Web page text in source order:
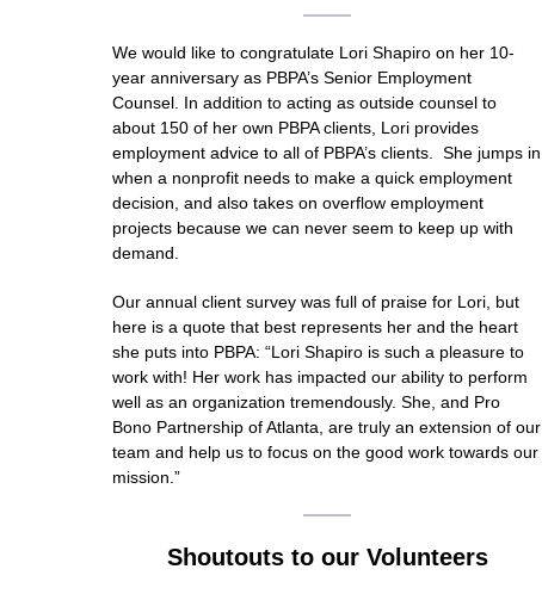
We would like to congratulate Lori Shapiro on her 10-
year anniversary as PBPA’s Senior Employment
Counsel. In addition to acting as outside counsel to
about 150 of her own PBPA clients, Lori provides
employment advice to all of PBPA’s clients. She jumps in
when a nonprofit needs to make a quick employment
decision, and also takes on overflow employment
projects because we can never seem to keep up with
demand.
Our annual client survey was full of praise for Lori, but
here is a quote that best represents her and the heart
she puts into PBPA: “Lori Shapiro is such a pleasure to
work with! Her work has impacted our ability to perform
well as an organization tremendously. She, and Pro
Bono Partnership of Atlanta, are truly an extension of our
team and help us to focus on the good work towards our
mission.”
Shoutouts to our Volunteers